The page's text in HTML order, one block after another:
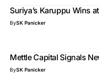
Suriya’s Karuppu Wins
BySK Panicker
Mettle Capital Signals
BySK Panicker